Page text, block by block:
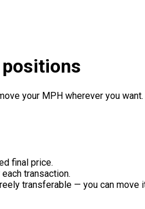
your MPH wherever you want.
final price.
transaction.
transferable — you can move